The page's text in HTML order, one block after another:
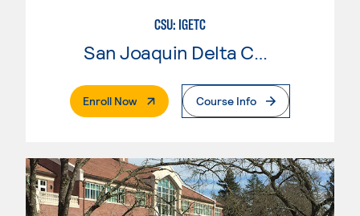
CSU: IGETC
Enroll Now. External PageCourse Info